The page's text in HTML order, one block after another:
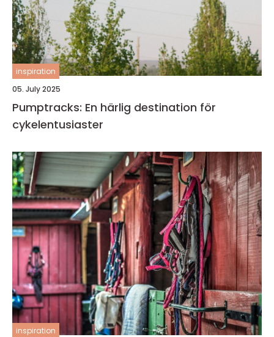
inspiration
05. July 2025
Pumptracks: En härlig destination för
cykelentusiaster
inspiration